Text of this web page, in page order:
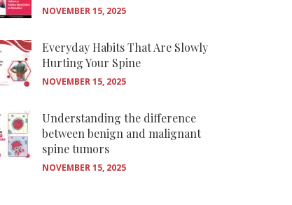
NOVEMBER 15, 2025
Everyday Habits That Are Slowly
Hurting Your Spine
NOVEMBER 15, 2025
Understanding the difference
between benign and malignant
spine tumors
NOVEMBER 15, 2025